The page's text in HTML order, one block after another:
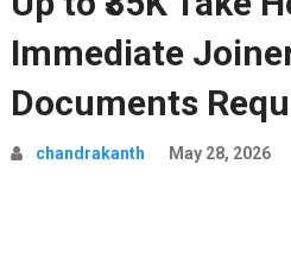
Immediate
Documents
chandrakanth May 28, 2026